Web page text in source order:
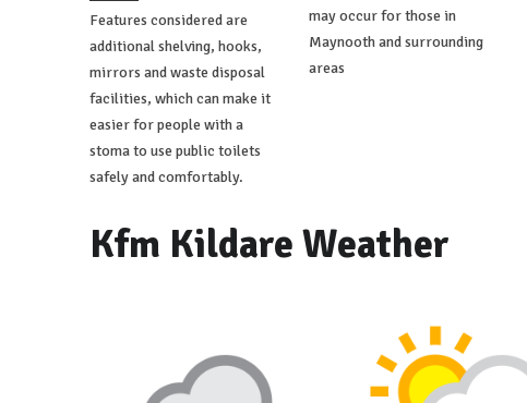
Features considered are
additional shelving, hooks,
mirrors and waste disposal
facilities, which can make it
easier for people with a
stoma to use public toilets
safely and comfortably.
may occur for those in
Maynooth and surrounding
areas
Kfm Kildare Weather